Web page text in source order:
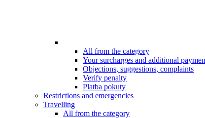
All from the category
Your surcharges and additional
Objections, suggestions, complaints
Verify penalty
Platba pokuty
Restrictions and emergencies
Travelling
All from the category